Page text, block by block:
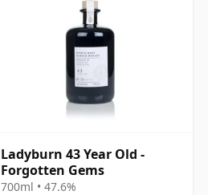
Ladyburn 43 Year Old -
Forgotten Gems
700ml • 47.6%